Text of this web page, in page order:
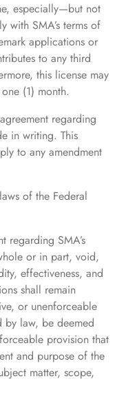
especially—but not
with SMA’s terms of
applications or
to any third
this license may
(1) month.
regarding
in writing. This
to any amendment
of the Federal
regarding SMA’s
or in part, void,
effectiveness, and
shall remain
or unenforceable
by law, be deemed
provision that
and purpose of the
matter, scope,